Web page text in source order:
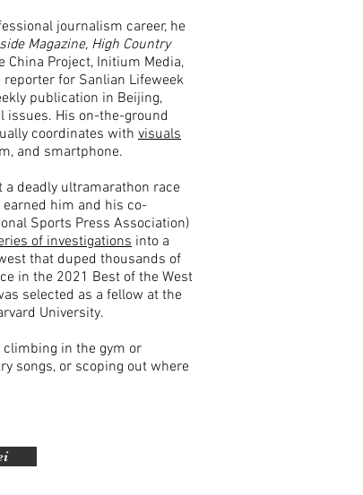
journalism career, he
Magazine, High Country
China Project, Initium Media,
for Sanlian Lifeweek
publication in Beijing,
issues. His on-the-ground
coordinates with visuals
and smartphone.
a deadly ultramarathon race
him and his co-
Sports Press Association)
of investigations into a
that duped thousands of
in the 2021 Best of the West
selected as a fellow at the
University.
in the gym or
songs, or scoping out where